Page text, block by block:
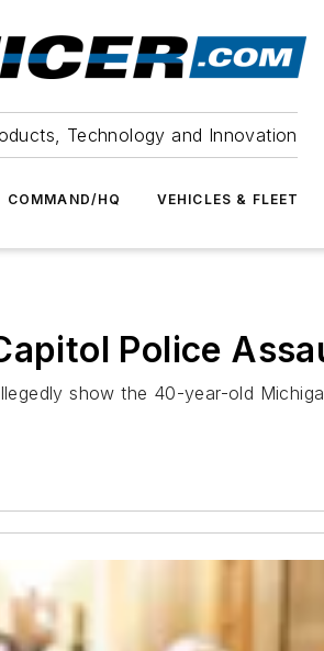
Technology and Innovation
COMMAND/HQ VEHICLES & FLEET
Police
show the 40-year-old